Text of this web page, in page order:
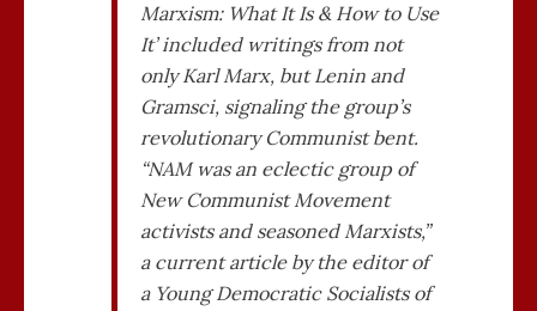
Marxism: What It Is & How to Use
It’ included writings from not
only Karl Marx, but Lenin and
Gramsci, signaling the group’s
revolutionary Communist bent.
“NAM was an eclectic group of
New Communist Movement
activists and seasoned Marxists,”
a current article by the editor of
a Young Democratic Socialists of